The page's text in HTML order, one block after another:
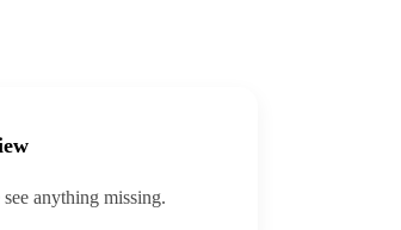
anything missing.